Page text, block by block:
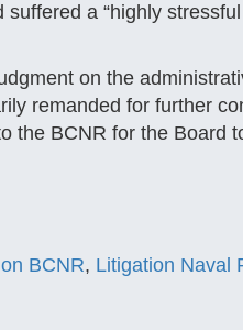
a “highly
on the
remanded for further
the BCNR for the Board
BCNR, Litigation Naval